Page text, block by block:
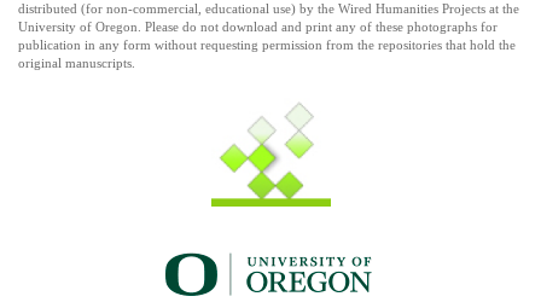
distributed (for non-commercial, educational use) by the Wired Humanities Projects at the
University of Oregon. Please do not download and print any of these photographs for
publication in any form without requesting permission from the repositories that hold the
original manuscripts.
UO_brand_whitewgreen.png